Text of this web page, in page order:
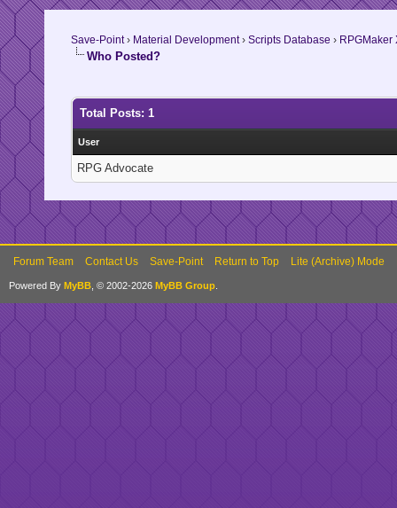
Save-Point› Material Development› Scripts Database › RPGMaker
Who Posted?
Total Posts: 1
User
RPG Advocate
Forum Team Contact Us Save-Point Return to Top Lite (Archive) Mode
Powered By MyBB , © 2002-2026 MyBB Group